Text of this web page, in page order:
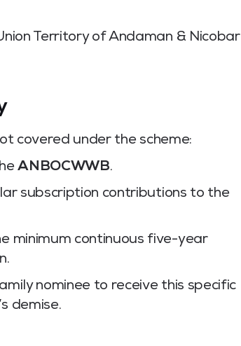
Territory of Andaman & Nicobar
covered under the scheme:
ANBOCWWB.
subscription contributions to the
minimum continuous five-year
nominee to receive this specific
demise.